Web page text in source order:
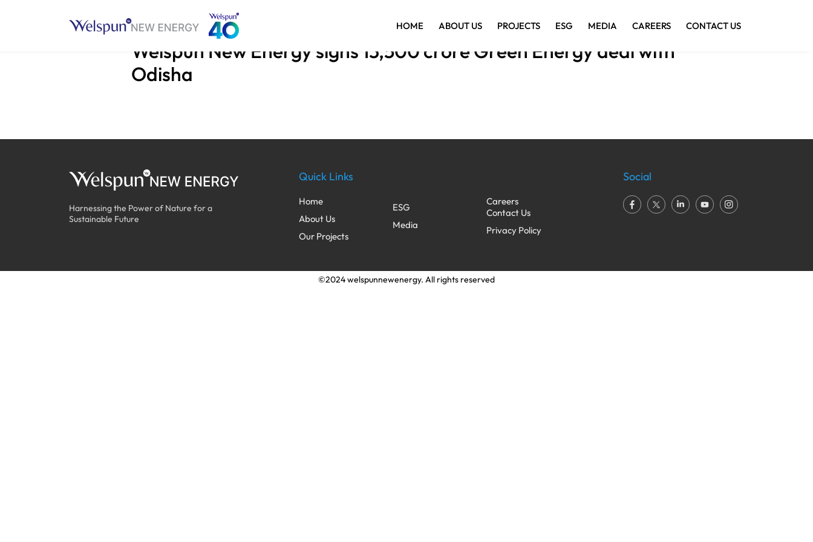
HOME ABOUT US PROJECTS ESG MEDIA CAREERS CONTACT US
Welspun New Energy signs 13,500 crore Green Energy deal with
Odisha
Harnessing the Power of Nature for a
Sustainable Future
Quick Links
Home
About Us
Our Projects
ESG
Media
Careers
Contact Us
Privacy Policy
Social
©2024 welspunnewenergy. All rights reserved